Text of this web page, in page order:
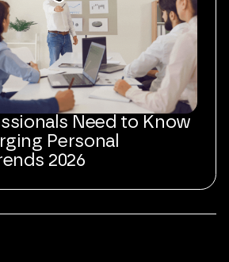
Need to Know
Personal
2026